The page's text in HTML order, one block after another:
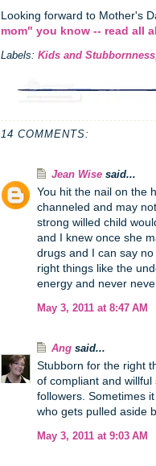
Looking forward to Mother's
mom" you know -- read all
Labels: Kids and Stubbornness,
14 COMMENTS:
Jean Wise said...
You hit the nail on the
channeled and may
strong willed child
and I knew once she
drugs and I can say
right things like the
energy and never
May 3, 2011 at 8:47 AM
Ang said...
Stubborn for the right
of compliant and
followers. Sometimes
who gets pulled aside
May 3, 2011 at 9:03 AM